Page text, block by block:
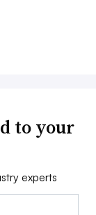
to your
experts